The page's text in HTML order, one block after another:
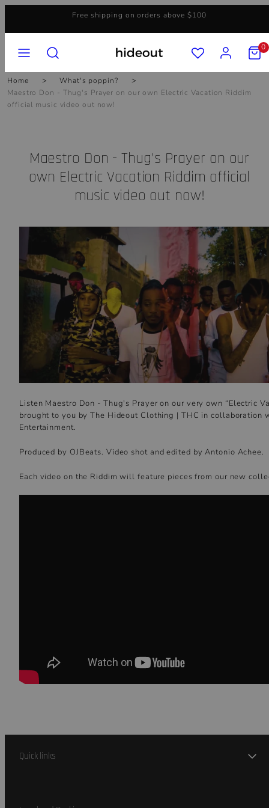
content
Free shipping on orders above $100
VIEW
MY
CART
(0)
0
Home
What's poppin?
Maestro Don - Thug's Prayer on our own Electric Vacation Riddim
official music video out now!
Maestro Don - Thug's Prayer on our
own Electric Vacation Riddim official
music video out now!
Listen Maestro Don - Thug's Prayer on our very own “Electric
brought to you by The Hideout Clothing | THC in collaboration
Entertainment.
Produced by OJBeats. Video shot and edited by Antonio Achee.
Each video on the Riddim will feature pieces from our new
Quick links